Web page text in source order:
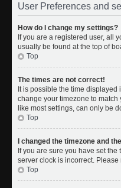
User Preferences and
How do I change my settings?
If you are a registered user, all
usually be found at the top of
Top
The times are not correct!
It is possible the time displayed
change your timezone to
like most settings, can only be
Top
I changed the timezone and
If you are sure you have set
server clock is incorrect.
Top